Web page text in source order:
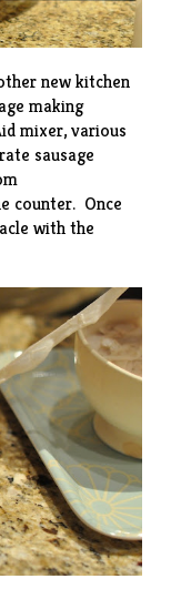
new kitchen
making
mixer, various
sausage
counter. Once
with the